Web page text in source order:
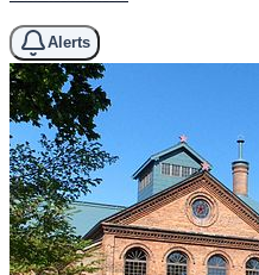
Alerts